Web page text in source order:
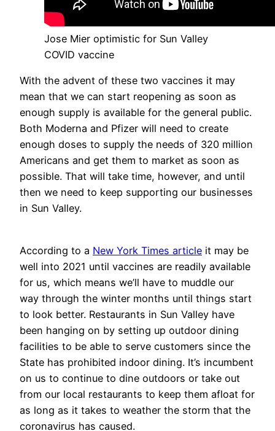
Jose Mier optimistic for Sun Valley
COVID vaccine
With the advent of these two vaccines it may
mean that we can start reopening as soon as
enough supply is available for the general public.
Both Moderna and Pfizer will need to create
enough doses to supply the needs of 320 million
Americans and get them to market as soon as
possible. That will take time, however, and until
then we need to keep supporting our businesses
in Sun Valley.
According to a New York Times article it may be
well into 2021 until vaccines are readily available
for us, which means we’ll have to muddle our
way through the winter months until things start
to look better. Restaurants in Sun Valley have
been hanging on by setting up outdoor dining
facilities to be able to serve customers since the
State has prohibited indoor dining. It’s incumbent
on us to continue to dine outdoors or take out
from our local restaurants to keep them afloat for
as long as it takes to weather the storm that the
coronavirus has caused.